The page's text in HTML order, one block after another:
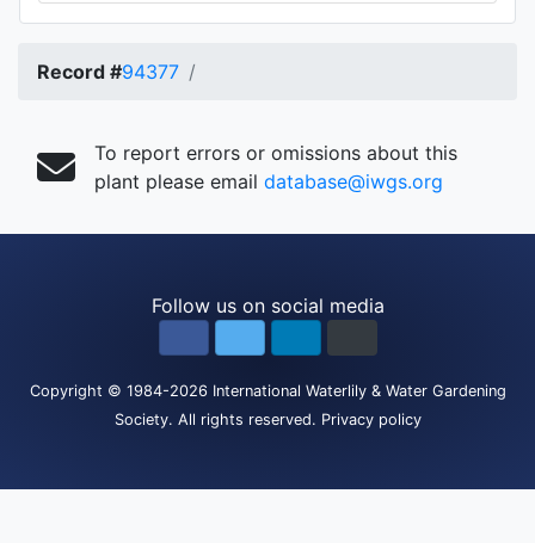
Record #94377
To report errors or omissions about this
plant please email database@iwgs.org
Follow us on social media
Copyright © 1984-2026 International Waterlily & Water Gardening
Society. All rights reserved. Privacy policy